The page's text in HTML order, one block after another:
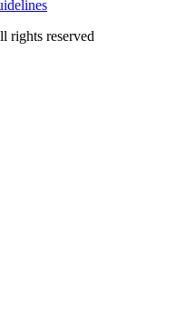
rights reserved